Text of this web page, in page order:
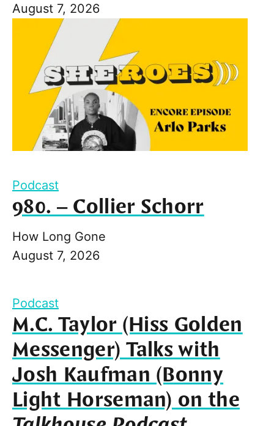
August 7, 2026
Podcast
980. – Collier Schorr
How Long Gone
August 7, 2026
Podcast
M.C. Taylor (Hiss Golden
Messenger) Talks with
Josh Kaufman (Bonny
Light Horseman) on the